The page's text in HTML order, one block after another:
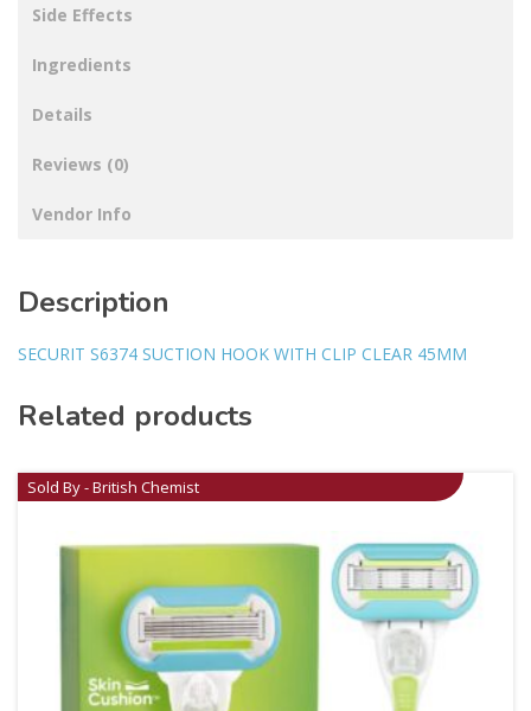
Side Effects
Ingredients
Details
Reviews (0)
Vendor Info
Description
SECURIT S6374 SUCTION HOOK WITH CLIP CLEAR 45MM
Related products
Sold By - British Chemist